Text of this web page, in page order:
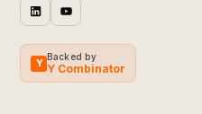
Y
Backed by
Y Combinator